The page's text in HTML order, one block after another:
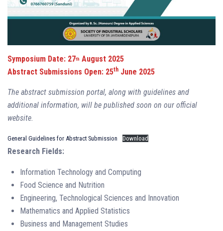
Symposium Date: 27th August 2025
Abstract Submissions Open: 25th June 2025
The abstract submission portal, along with guidelines and
additional information, will be published soon on our official
website.
General Guidelines for Abstract Submission Download
Research Fields:
Information Technology and Computing
Food Science and Nutrition
Engineering, Technological Sciences and Innovation
Mathematics and Applied Statistics
Business and Management Studies